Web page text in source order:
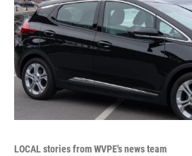
LOCAL stories from WVPE's news team